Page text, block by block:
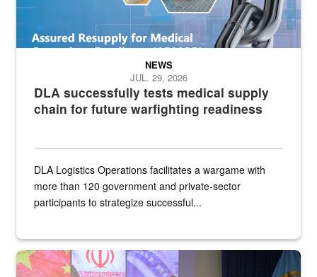
DLA successfully tests medical supply
chain for future warfighting readiness
NEWS
JUL. 29, 2026
DLA Logistics Operations facilitates a wargame with
more than 120 government and private-sector
participants to strategize successful...
Air Force Chief Master Sgt. Kenneth Bruce speaks onstage with